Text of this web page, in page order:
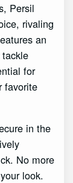
Persil
rivaling
an
for
favorite
in the
No more
look.